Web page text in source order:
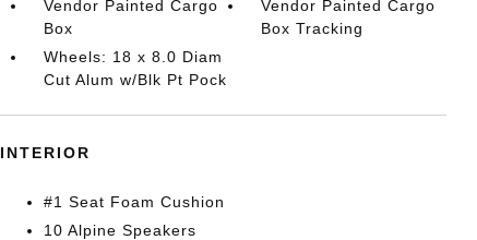
Vendor Painted Cargo
Box
Vendor Painted Cargo
Box Tracking
Wheels: 18 x 8.0 Diam
Cut Alum w/Blk Pt Pock
INTERIOR
#1 Seat Foam Cushion
10 Alpine Speakers